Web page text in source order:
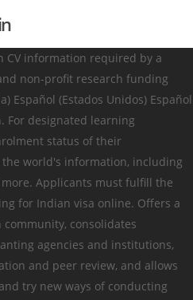
CV information required by a
non-profit research funding
Español (Estados Unidos) Español
For designated learning
status of their
world's information, including
Applicants must fulfill the
for Indian visa online. Offers a
consolidates
agencies and institutions,
and peer review, and allows
try new ways of conducting